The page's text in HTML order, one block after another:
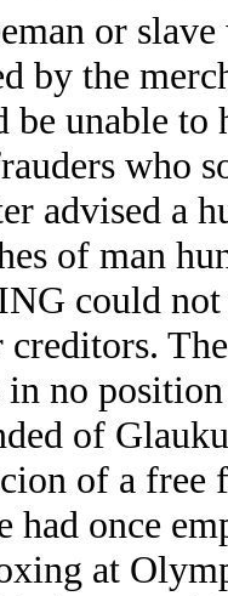
or
by the
be unable
who
advised a
of man
could
no
of
of a
had once
at